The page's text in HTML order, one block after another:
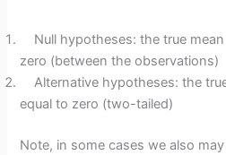
Null hypotheses: the true
zero (between the observations)
Alternative hypotheses: the
equal to zero (two-tailed)
Note, in some cases we also